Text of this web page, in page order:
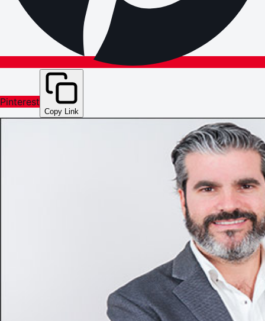
Pinterest
Copy Link